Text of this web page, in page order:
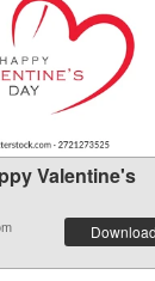
Valentine's
Download